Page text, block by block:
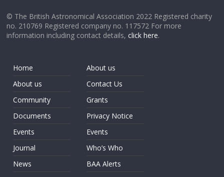
© The British Astronomical Association 2022 Registered charity
no. 210769 Registered company no. 117572 For more
information including contact details,click here.
Home
About us
Community
Documents
Events
Journal
News
About us
Contact Us
Grants
Privacy Notice
Events
Who’s Who
BAA Alerts